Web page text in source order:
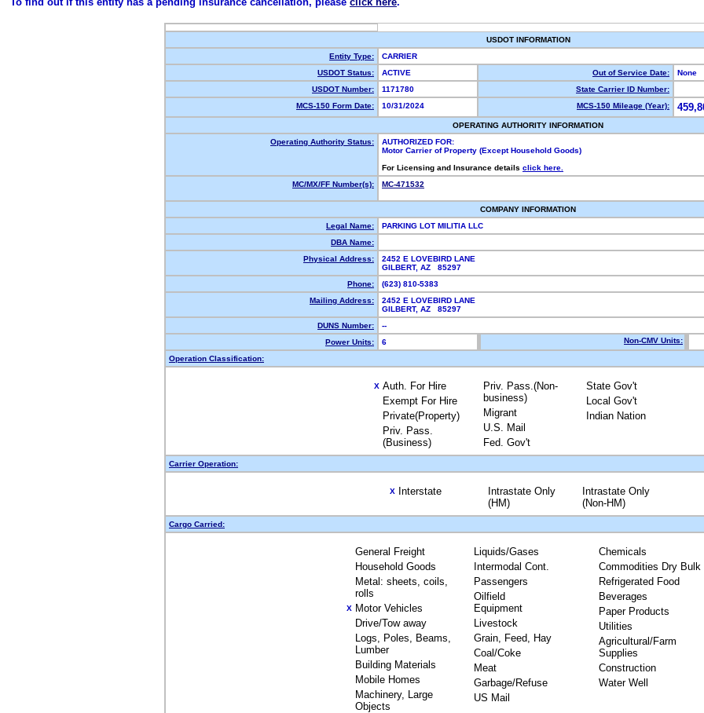
USDOT INFORMATION
Entity Type:
CARRIER
USDOT Status:
ACTIVE Out of Service Date:
None
USDOT Number:
1171780
State Carrier ID Number:
MCS-150 Form Date:
10/31/2024 MCS-150 Mileage (Year):
OPERATING AUTHORITY INFORMATION
Operating Authority Status:
AUTHORIZED FOR:
Motor Carrier of Property (Except Household Goods)
For Licensing and Insurance details click here.
MC/MX/FF Number(s):
MC-471532
COMPANY INFORMATION
Legal Name:
PARKING LOT MILITIA LLC
DBA Name:
Physical Address:
2452 E LOVEBIRD LANE
GILBERT, AZ 85297
Phone:
(623) 810-5383
Mailing Address:
2452 E LOVEBIRD LANE
GILBERT, AZ 85297
DUNS Number:
--
Power Units:
6 Non-CMV Units:
Operation Classification:
X Auth. For Hire
Exempt For Hire
Private(Property)
Priv. Pass.
(Business)
Priv. Pass.(Non-
business)
Migrant
U.S. Mail
Fed. Gov't
State Gov't
Local Gov't
Indian Nation
Carrier Operation:
X Interstate
Intrastate Only
(HM)
Intrastate Only
(Non-HM)
Cargo Carried:
General Freight
Household Goods
Metal: sheets, coils,
rolls
X Motor Vehicles
Drive/Tow away
Logs, Poles, Beams,
Lumber
Building Materials
Mobile Homes
Machinery, Large
Objects
Liquids/Gases
Intermodal Cont.
Passengers
Oilfield
Equipment
Livestock
Grain, Feed, Hay
Coal/Coke
Meat
Garbage/Refuse
US Mail
Chemicals
Commodities Dry Bulk
Refrigerated Food
Beverages
Paper Products
Utilities
Agricultural/Farm
Supplies
Construction
Water Well